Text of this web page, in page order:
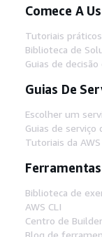
Comece A
Tutoriais
Biblioteca de
Guias de decisão
Guias De
Escolher um
Guias de serviço
Tutoriais da
Biblioteca de
AWS CLI
Centro de
Blog de